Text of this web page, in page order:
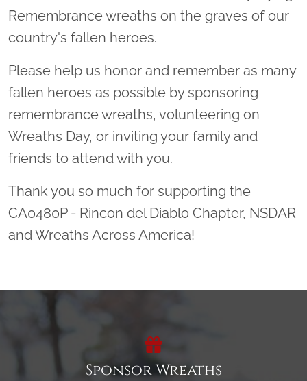
Remembrance wreaths on the graves of our
country's fallen heroes.
Please help us honor and remember as many
fallen heroes as possible by sponsoring
remembrance wreaths, volunteering on
Wreaths Day, or inviting your family and
friends to attend with you.
Thank you so much for supporting the
CA0480P - Rincon del Diablo Chapter, NSDAR
and Wreaths Across America!
Sponsor Wreaths